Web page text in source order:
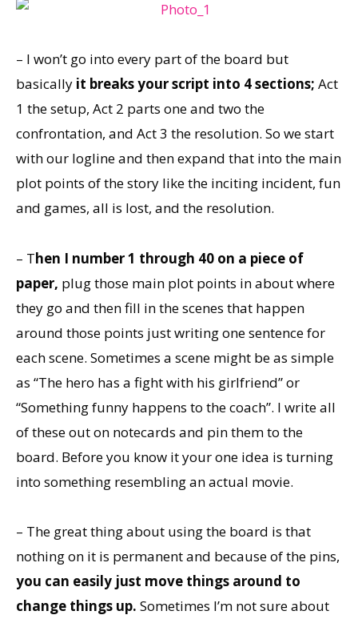
– I won’t go into every part of the board but
basically it breaks your script into 4 sections; Act
1 the setup, Act 2 parts one and two the
confrontation, and Act 3 the resolution. So we start
with our logline and then expand that into the main
plot points of the story like the inciting incident, fun
and games, all is lost, and the resolution.
– Then I number 1 through 40 on a piece of
paper, plug those main plot points in about where
they go and then fill in the scenes that happen
around those points just writing one sentence for
each scene. Sometimes a scene might be as simple
as “The hero has a fight with his girlfriend” or
“Something funny happens to the coach”. I write all
of these out on notecards and pin them to the
board. Before you know it your one idea is turning
into something resembling an actual movie.
– The great thing about using the board is that
nothing on it is permanent and because of the pins,
you can easily just move things around to
change things up. Sometimes I’m not sure about